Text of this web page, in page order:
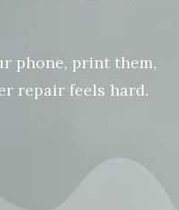
phone, print them,
repair feels hard.